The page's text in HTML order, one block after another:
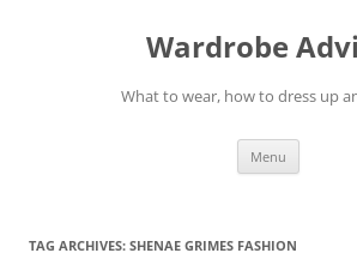
Wardrobe
What to wear, how to dress up
Menu
TAG ARCHIVES: SHENAE GRIMES FASHION